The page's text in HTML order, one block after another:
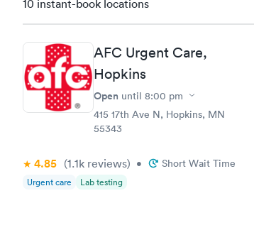
10 instant-book locations
AFC Urgent Care,
Hopkins
Open until 8:00 pm
415 17th Ave N, Hopkins, MN
55343
4.85 (1.1k reviews) • Short Wait Time
Urgent care Lab testing